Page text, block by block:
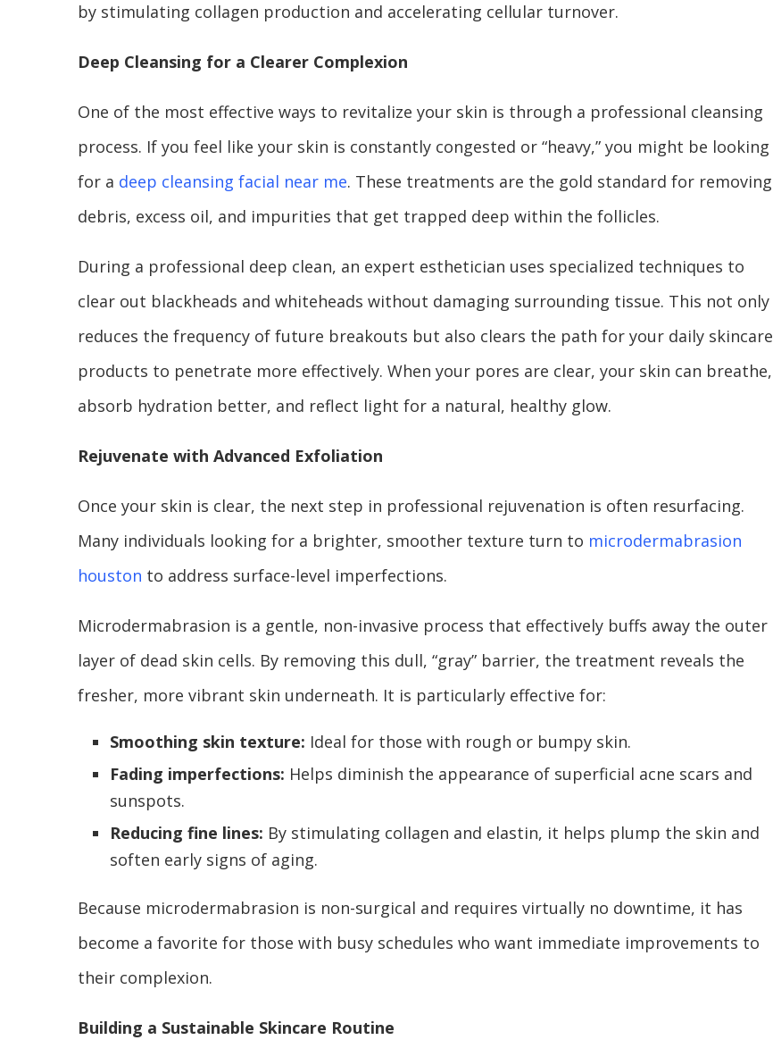
by stimulating collagen production and accelerating cellular turnover.
Deep Cleansing for a Clearer Complexion
One of the most effective ways to revitalize your skin is through a professional cleansing
process. If you feel like your skin is constantly congested or “heavy,” you might be looking
for a deep cleansing facial near me. These treatments are the gold standard for removing
debris, excess oil, and impurities that get trapped deep within the follicles.
During a professional deep clean, an expert esthetician uses specialized techniques to
clear out blackheads and whiteheads without damaging surrounding tissue. This not only
reduces the frequency of future breakouts but also clears the path for your daily skincare
products to penetrate more effectively. When your pores are clear, your skin can breathe,
absorb hydration better, and reflect light for a natural, healthy glow.
Rejuvenate with Advanced Exfoliation
Once your skin is clear, the next step in professional rejuvenation is often resurfacing.
Many individuals looking for a brighter, smoother texture turn to microdermabrasion
houston to address surface-level imperfections.
Microdermabrasion is a gentle, non-invasive process that effectively buffs away the outer
layer of dead skin cells. By removing this dull, “gray” barrier, the treatment reveals the
fresher, more vibrant skin underneath. It is particularly effective for:
Smoothing skin texture: Ideal for those with rough or bumpy skin.
Fading imperfections: Helps diminish the appearance of superficial acne scars and
sunspots.
Reducing fine lines: By stimulating collagen and elastin, it helps plump the skin and
soften early signs of aging.
Because microdermabrasion is non-surgical and requires virtually no downtime, it has
become a favorite for those with busy schedules who want immediate improvements to
their complexion.
Building a Sustainable Skincare Routine